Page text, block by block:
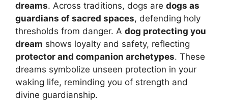
dreams. Across traditions, dogs are dogs as
guardians of sacred spaces, defending holy
thresholds from danger. A dog protecting you
dream shows loyalty and safety, reflecting
protector and companion archetypes. These
dreams symbolize unseen protection in your
waking life, reminding you of strength and
divine guardianship.